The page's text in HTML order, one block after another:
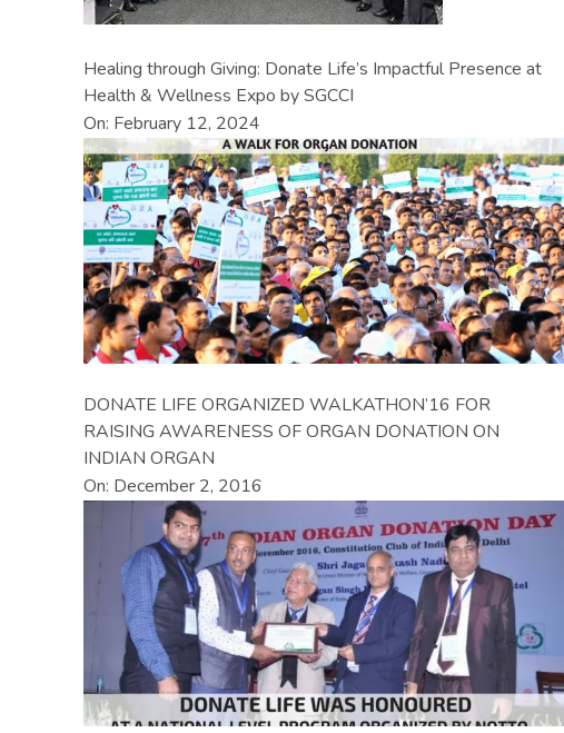
Healing through Giving: Donate Life’s Impactful Presence at
Health & Wellness Expo by SGCCI
On: February 12, 2024
DONATE LIFE ORGANIZED WALKATHON’16 FOR
RAISING AWARENESS OF ORGAN DONATION ON
INDIAN ORGAN
On: December 2, 2016